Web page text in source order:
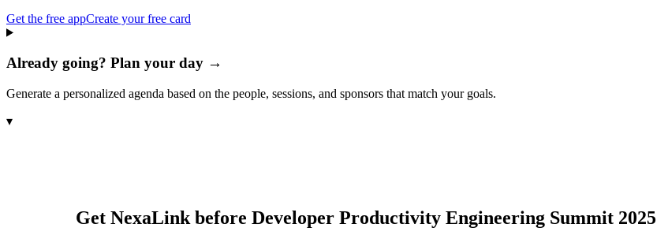
Get the free appCreate your free card
Already going? Plan your day →
Generate a personalized agenda based on the people, sessions, and sponsors that match your goals.
▾
Get NexaLink before Developer Productivity Engineering Summit 2025